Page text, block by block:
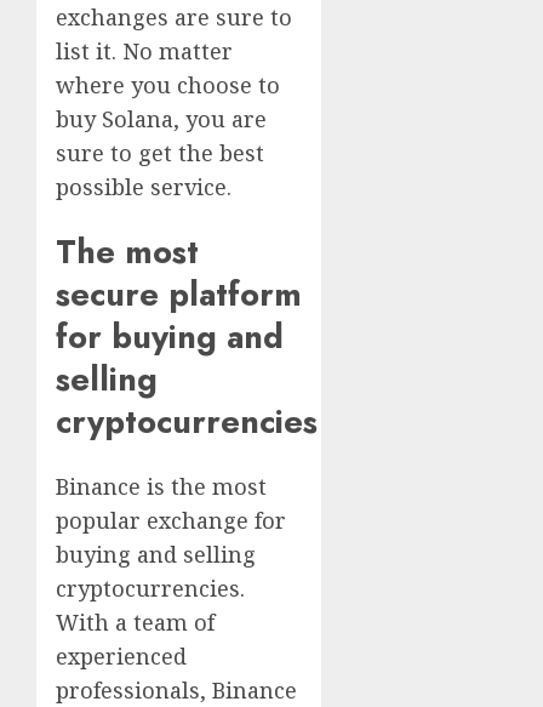
exchanges are sure to
list it. No matter
where you choose to
buy Solana, you are
sure to get the best
possible service.
The most
secure platform
for buying and
selling
cryptocurrencies
Binance is the most
popular exchange for
buying and selling
cryptocurrencies.
With a team of
experienced
professionals, Binance